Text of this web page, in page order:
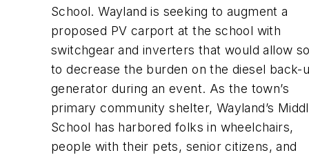
School. Wayland is seeking to augment a
proposed PV carport at the school with
switchgear and inverters that would allow
to decrease the burden on the diesel back-
generator during an event. As the town’s
primary community shelter, Wayland’s
School has harbored folks in wheelchairs,
people with their pets, senior citizens, and